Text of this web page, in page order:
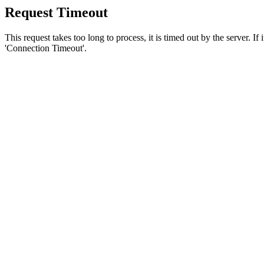
Request Timeout
This request takes too long to process, it is timed out by the server.
'Connection Timeout'.